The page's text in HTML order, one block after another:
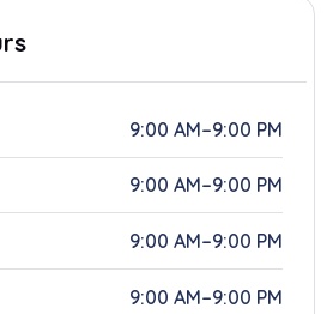
9:00 AM–9:00 PM
9:00 AM–9:00 PM
9:00 AM–9:00 PM
9:00 AM–9:00 PM